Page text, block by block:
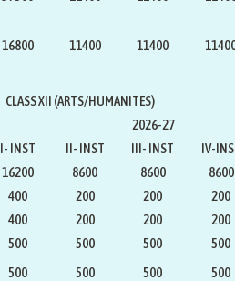
16800 11400 11400
CLASS XII (ARTS/HUMANITES)
2026-27
I- INST
II- INST III- INST
IV-
16200 8600 8600
8600
400 200 200
200
400 200 200
200
500 500 500
500
500 500 500
500